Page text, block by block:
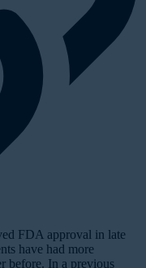
FDA approval in late
have had more
before. In a previous